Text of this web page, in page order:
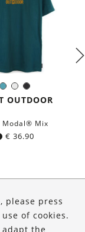
Petrol
blue
WhiteBlack
Color:
OUTDOOR
Modal® Mix
€ 36.90
please press
of cookies.
adapt the